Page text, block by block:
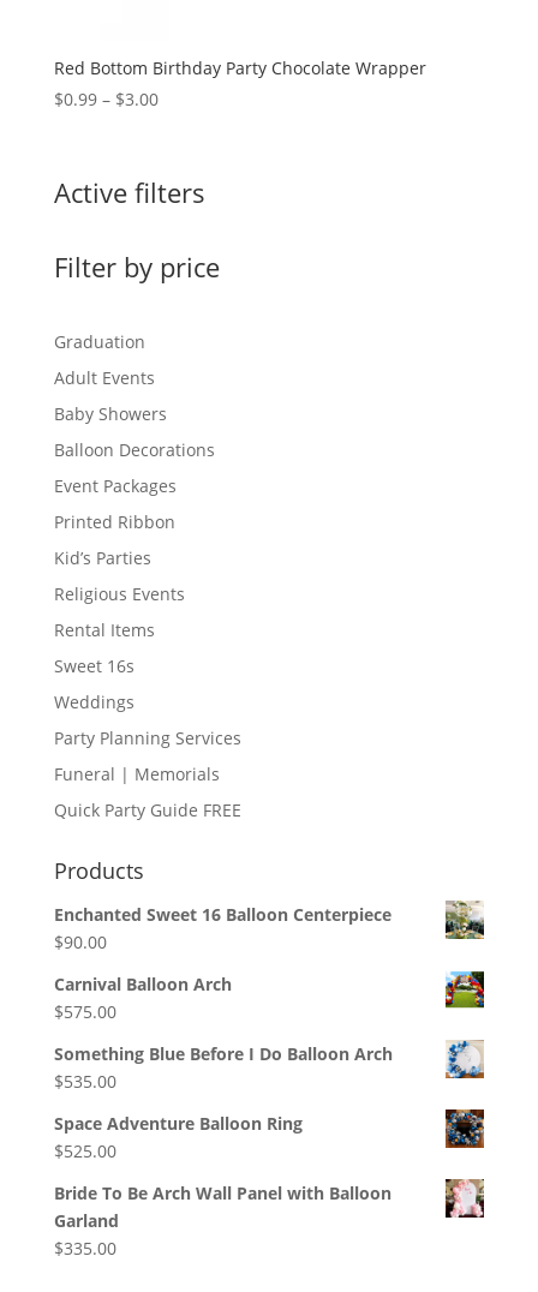
Red Bottom Birthday Party Chocolate Wrapper
$0.99 – $3.00Price
through
$3.00
Active filters
Filter by price
Graduation
Adult Events
Baby Showers
Balloon Decorations
Event Packages
Printed Ribbon
Kid’s Parties
Religious Events
Rental Items
Sweet 16s
Weddings
Party Planning Services
Funeral | Memorials
Quick Party Guide FREE
Products
Enchanted Sweet 16 Balloon Centerpiece
$90.00
Carnival Balloon Arch
$575.00
Something Blue Before I Do Balloon Arch
$535.00
Space Adventure Balloon Ring
$525.00
Bride To Be Arch Wall Panel with Balloon
Garland
$335.00